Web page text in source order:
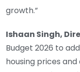
growth.”
Ishaan Singh,
Budget 2026 to
housing prices